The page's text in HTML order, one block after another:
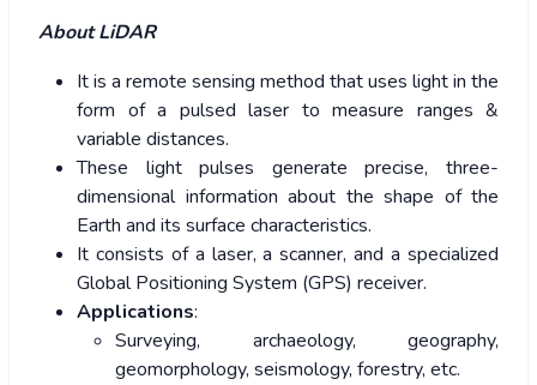
About LiDAR
It is a remote sensing method that uses light in the
form of a pulsed laser to measure ranges &
variable distances.
These light pulses generate precise, three-
dimensional information about the shape of the
Earth and its surface characteristics.
It consists of a laser, a scanner, and a specialized
Global Positioning System (GPS) receiver.
Applications:
Surveying, archaeology, geography,
geomorphology, seismology, forestry, etc.